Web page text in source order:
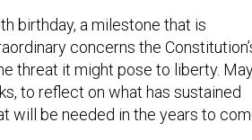
birthday, a milestone that is
concerns the
threat it might pose to liberty.
to reflect on what has sustained
will be needed in the years to